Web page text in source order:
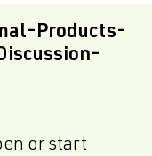
Products-
or start